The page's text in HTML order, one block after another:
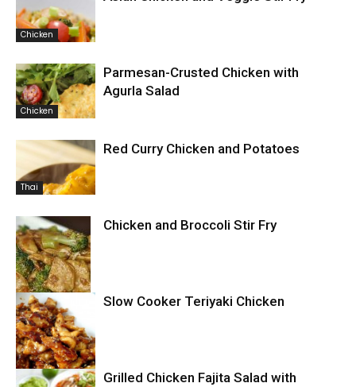
Chicken
Chicken
Parmesan-Crusted Chicken with
Agurla Salad
Thai
Red Curry Chicken and Potatoes
Chicken
Chicken and Broccoli Stir Fry
Slow Cooker Teriyaki Chicken
Grilled Chicken Fajita Salad with